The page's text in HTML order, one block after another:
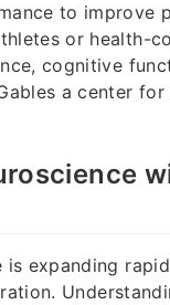
to improve
or health-
cognitive
a center for
expanding